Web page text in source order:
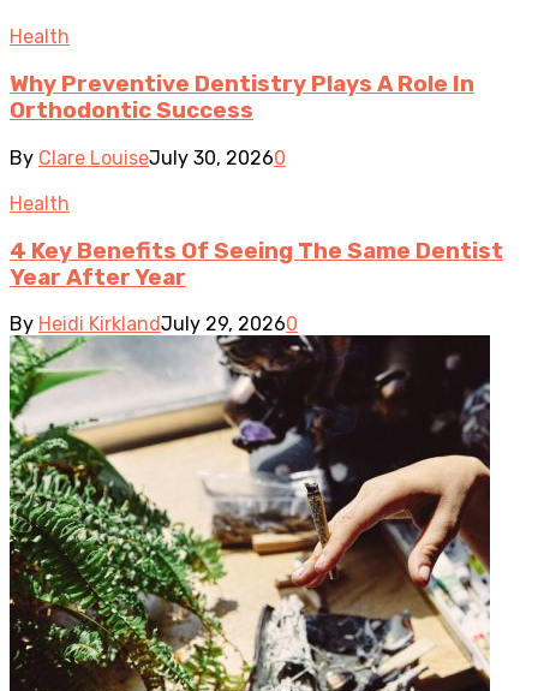
Health
Why Preventive Dentistry Plays A Role In
Orthodontic Success
By Clare LouiseJuly 30, 20260
Health
4 Key Benefits Of Seeing The Same Dentist
Year After Year
By Heidi KirklandJuly 29, 20260